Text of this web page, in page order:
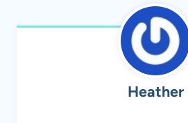
Heather